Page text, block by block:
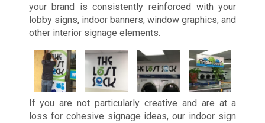
your brand is consistently reinforced with your
lobby signs, indoor banners, window graphics, and
other interior signage elements.
If you are not particularly creative and are at a
loss for cohesive signage ideas, our indoor sign